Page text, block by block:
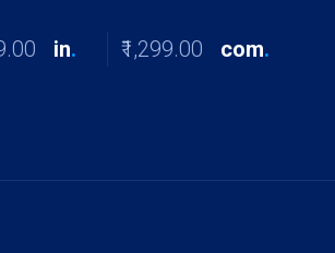
.
com
₹1,299.00
.
in